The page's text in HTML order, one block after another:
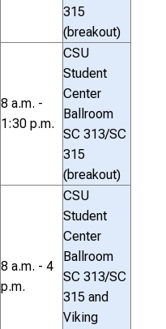
315
(breakout)
8 a.m. -
1:30 p.m.
CSU
Student
Center
Ballroom
SC 313/SC
315
(breakout)
8 a.m. - 4
p.m.
CSU
Student
Center
Ballroom
SC 313/SC
315 and
Viking